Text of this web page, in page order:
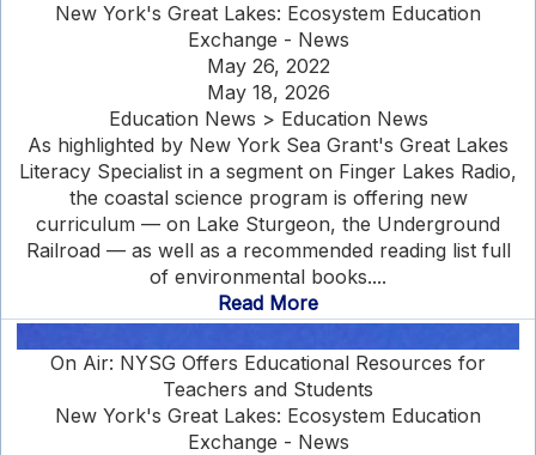
New York's Great Lakes: Ecosystem Education
Exchange - News
May 26, 2022
May 18, 2026
Education News > Education News
As highlighted by New York Sea Grant's Great Lakes
Literacy Specialist in a segment on Finger Lakes Radio,
the coastal science program is offering new
curriculum — on Lake Sturgeon, the Underground
Railroad — as well as a recommended reading list full
of environmental books....
Read More
On Air: NYSG Offers Educational Resources for
Teachers and Students
New York's Great Lakes: Ecosystem Education
Exchange - News